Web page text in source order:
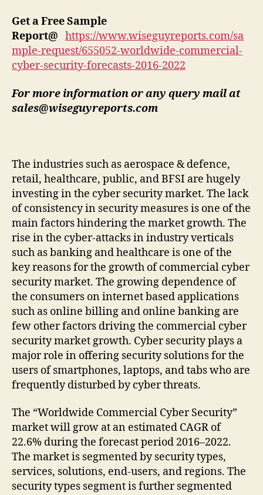
Get a Free Sample
Report@ https://www.wiseguyreports.com/sa
mple-request/655052-worldwide-commercial-
cyber-security-forecasts-2016-2022
For more information or any query mail at
sales@wiseguyreports.com
The industries such as aerospace & defence,
retail, healthcare, public, and BFSI are hugely
investing in the cyber security market. The lack
of consistency in security measures is one of the
main factors hindering the market growth. The
rise in the cyber-attacks in industry verticals
such as banking and healthcare is one of the
key reasons for the growth of commercial cyber
security market. The growing dependence of
the consumers on internet based applications
such as online billing and online banking are
few other factors driving the commercial cyber
security market growth. Cyber security plays a
major role in offering security solutions for the
users of smartphones, laptops, and tabs who are
frequently disturbed by cyber threats.
The “Worldwide Commercial Cyber Security”
market will grow at an estimated CAGR of
22.6% during the forecast period 2016–2022.
The market is segmented by security types,
services, solutions, end-users, and regions. The
security types segment is further segmented